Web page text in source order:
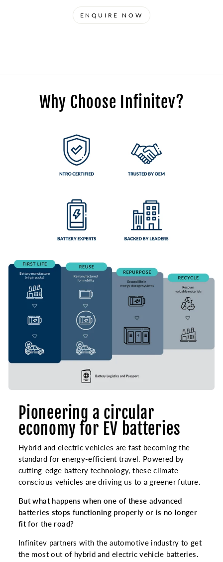
ENQUIRE NOW
Why Choose Infinitev?
Pioneering a circular
economy for EV batteries
Hybrid and electric vehicles are fast becoming the
standard for energy-efficient travel. Powered by
cutting-edge battery technology, these climate-
conscious vehicles are driving us to a greener future.
But what happens when one of these advanced
batteries stops functioning properly or is no longer
fit for the road?
Infinitev partners with the automotive industry to get
the most out of hybrid and electric vehicle batteries.